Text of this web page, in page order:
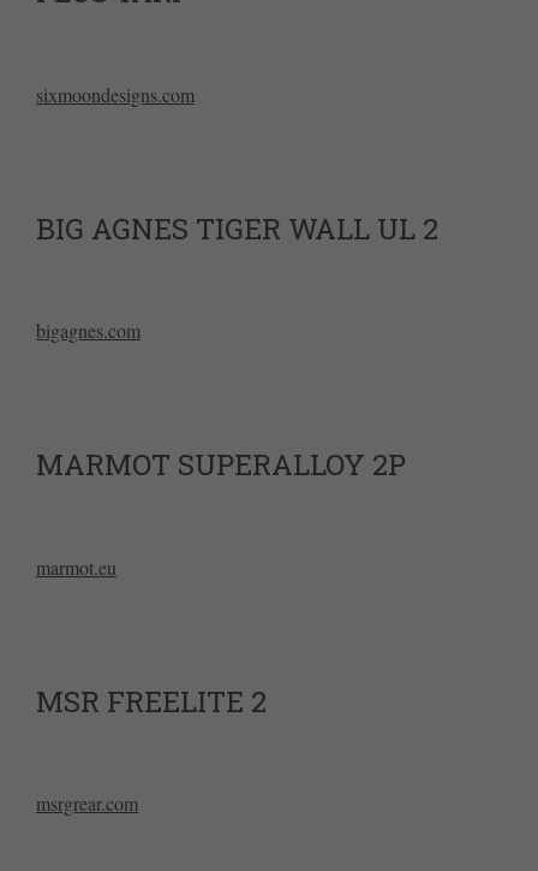
sixmoondesigns.com
BIG AGNES TIGER WALL UL 2
bigagnes.com
MARMOT SUPERALLOY 2P
marmot.eu
MSR FREELITE 2
msrgrear.com